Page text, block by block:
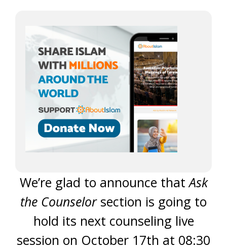
We’re glad to announce thatAsk
the Counselorsection is going to
hold its next counseling live
session on October 17th at 08:30